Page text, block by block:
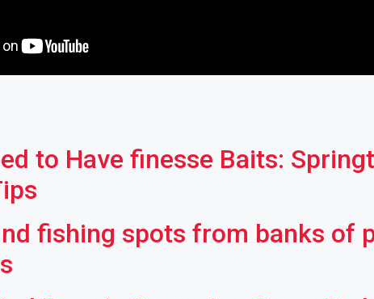
to Have finesse Baits:
fishing spots from banks of